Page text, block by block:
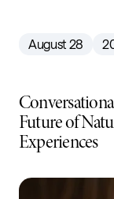
August 28
Future of
Experiences